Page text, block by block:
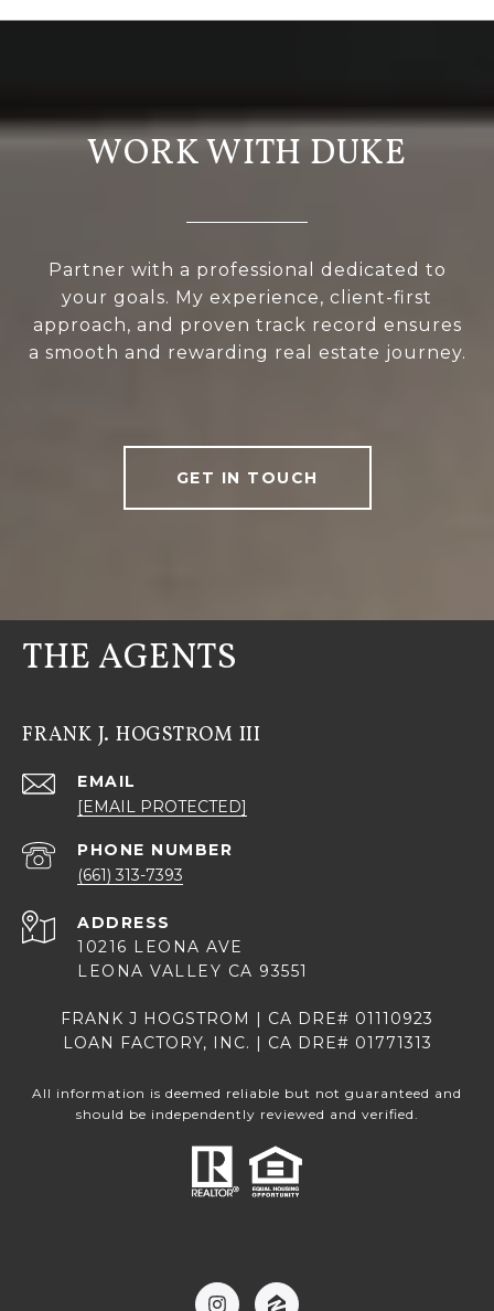
WORK WITH DUKE
Partner with a professional dedicated to
your goals. My experience, client-first
approach, and proven track record ensures
a smooth and rewarding real estate journey.
GET IN TOUCH
THE AGENTS
FRANK J. HOGSTROM III
EMAIL
[EMAIL PROTECTED]
PHONE NUMBER
(661) 313-7393
ADDRESS
10216 LEONA AVE
LEONA VALLEY CA 93551
FRANK J HOGSTROM | CA DRE# 01110923
LOAN FACTORY, INC. | CA DRE# 01771313
All information is deemed reliable but not guaranteed and
should be independently reviewed and verified.